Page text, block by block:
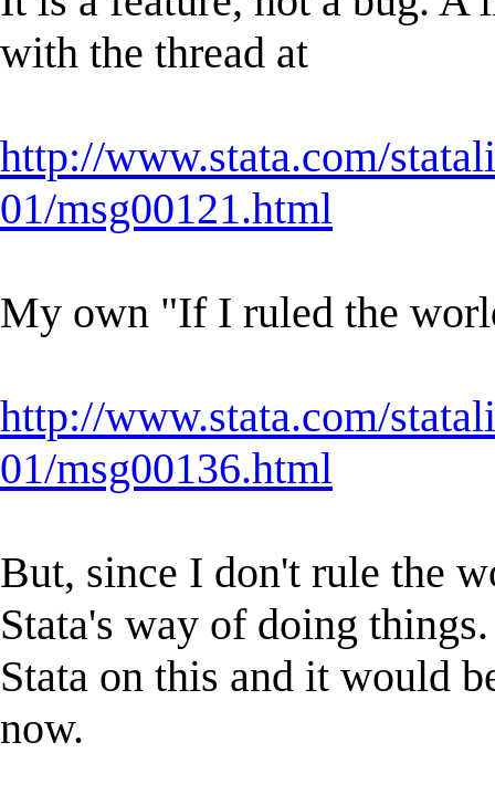
with the thread at
http://www.stata.com/
01/msg00121.html
My own "If I ruled the
http://www.stata.com/
01/msg00136.html
But, since I don't rule the
Stata's way of doing
Stata on this and it would
now.